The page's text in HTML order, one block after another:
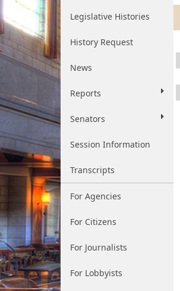
Legislative Histories
History Request
News
Reports
Senators
Session Information
Transcripts
For Agencies
For Citizens
For Journalists
For Lobbyists